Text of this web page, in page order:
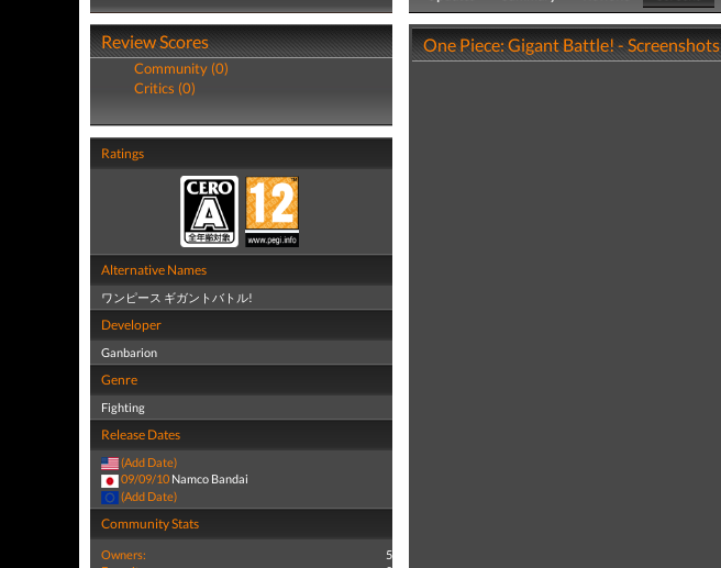
Review Scores
Community (0)
Critics (0)
Ratings
Alternative Names
ワンピース ギガントバトル!
Developer
Ganbarion
Genre
Fighting
Release Dates
(Add Date)
09/09/10 Namco Bandai
(Add Date)
Community Stats
Owners:
5
One Piece: Gigant Battle! - Screenshots